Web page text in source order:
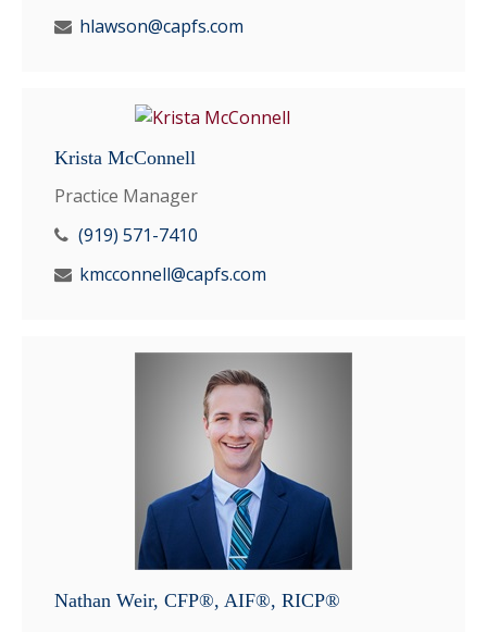
hlawson@capfs.com
Krista McConnell
Practice Manager
(919) 571-7410
kmcconnell@capfs.com
Nathan Weir, CFP®, AIF®, RICP®